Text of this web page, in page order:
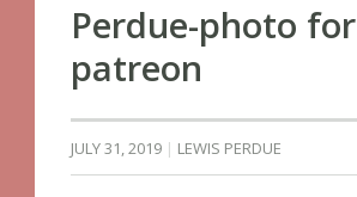
Perdue-photo for
patreon
JULY 31, 2019 LEWIS PERDUE